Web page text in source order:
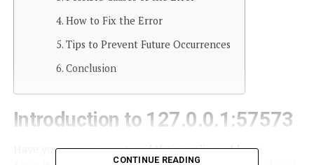
How to Fix the Error
Tips to Prevent Future Occurrences
Conclusion
Introduction to 127.0.0.1:57573
Have you ever encountered the puzzling address
CONTINUE READING